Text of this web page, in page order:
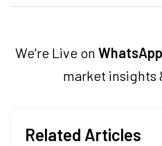
creates daily
We're Live on
market insights
Related Articles